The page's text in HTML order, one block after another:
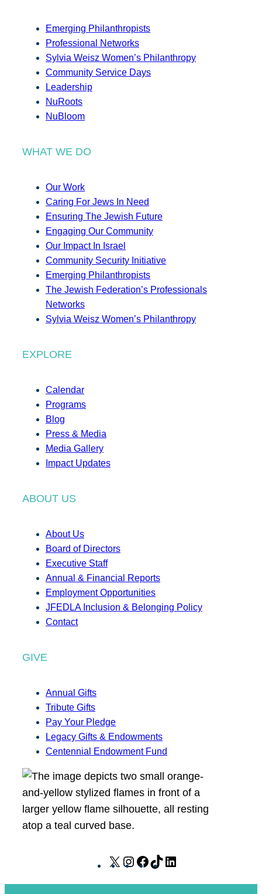
Emerging Philanthropists
Professional Networks
Sylvia Weisz Women’s Philanthropy
Community Service Days
Leadership
NuRoots
NuBloom
WHAT WE DO
Our Work
Caring For Jews In Need
Ensuring The Jewish Future
Engaging Our Community
Our Impact In Israel
Community Security Initiative
Emerging Philanthropists
The Jewish Federation’s Professionals
Networks
Sylvia Weisz Women’s Philanthropy
EXPLORE
Calendar
Programs
Blog
Press & Media
Media Gallery
Impact Updates
ABOUT US
About Us
Board of Directors
Executive Staff
Annual & Financial Reports
Employment Opportunities
JFEDLA Inclusion & Belonging Policy
Contact
GIVE
Annual Gifts
Tribute Gifts
Pay Your Pledge
Legacy Gifts & Endowments
Centennial Endowment Fund
X
I
F
T